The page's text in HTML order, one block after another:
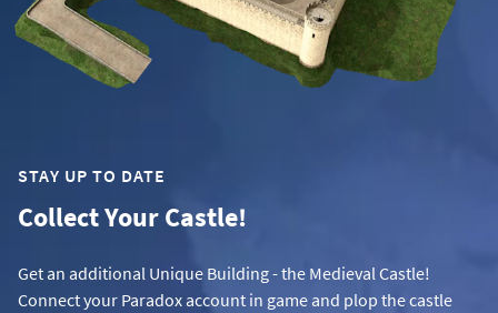
STAY UP TO DATE
Collect Your Castle!
Get an additional Unique Building - the Medieval Castle!
Connect your Paradox account in game and plop the castle